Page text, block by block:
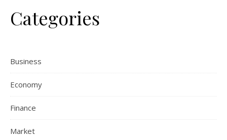
Categories
Business
Economy
Finance
Market